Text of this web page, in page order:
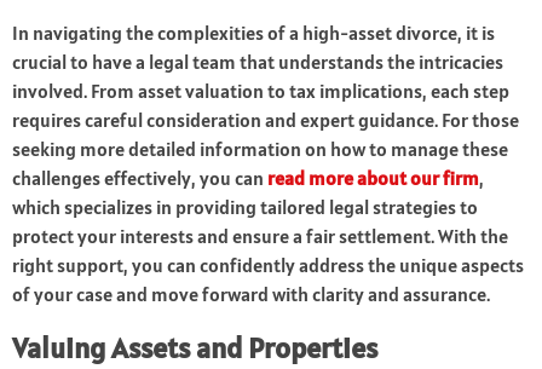
In navigating the complexities of a high-asset divorce, it is
crucial to have a legal team that understands the intricacies
involved. From asset valuation to tax implications, each step
requires careful consideration and expert guidance. For those
seeking more detailed information on how to manage these
challenges effectively, you can read more about our firm,
which specializes in providing tailored legal strategies to
protect your interests and ensure a fair settlement. With the
right support, you can confidently address the unique aspects
of your case and move forward with clarity and assurance.
Valuing Assets and Properties